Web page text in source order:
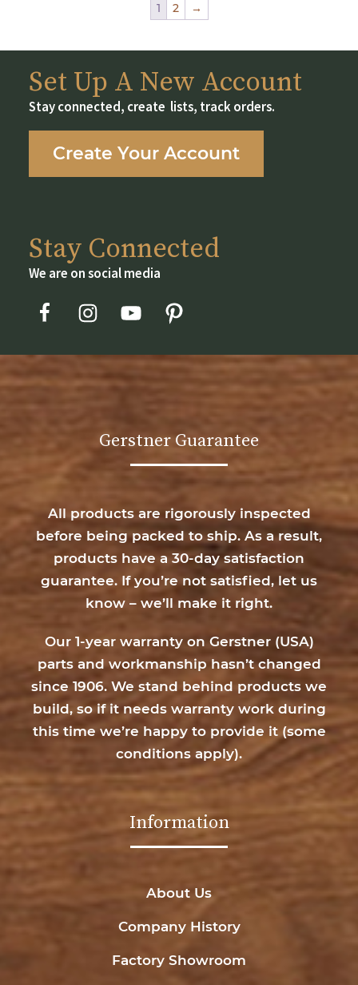
1 2 →
Set Up A New Account
Stay connected, create lists, track orders.
Create Your Account
Stay Connected
We are on social media
Gerstner Guarantee
All products are rigorously inspected
before being packed to ship. As a result,
products have a 30-day satisfaction
guarantee. If you’re not satisfied, let us
know – we’ll make it right.
Our 1-year warranty on Gerstner (USA)
parts and workmanship hasn’t changed
since 1906. We stand behind products we
build, so if it needs warranty work during
this time we’re happy to provide it (some
conditions apply).
Information
About Us
Company History
Factory Showroom